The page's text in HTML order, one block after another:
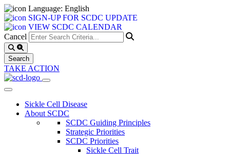
Language: English
SIGN-UP FOR SCDC UPDATE
VIEW SCDC CALENDAR
Cancel
TAKE ACTION
Sickle Cell Disease
About SCDC
SCDC Guiding Principles
Strategic Priorities
SCDC Priorities
Sickle Cell Trait